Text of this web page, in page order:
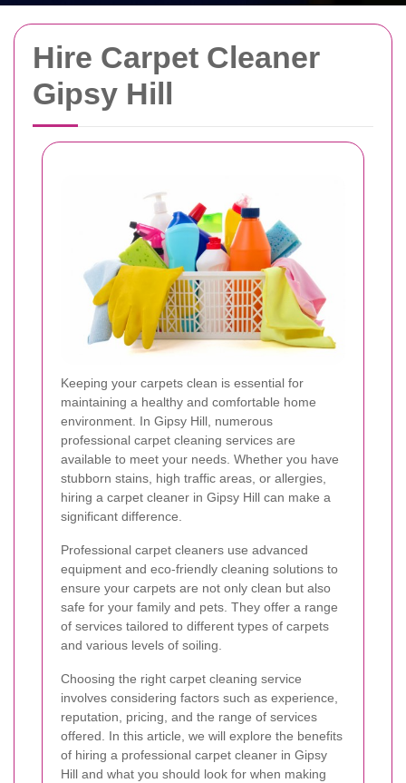
Hire Carpet Cleaner
Gipsy Hill
Keeping your carpets clean is essential for
maintaining a healthy and comfortable home
environment. In Gipsy Hill, numerous
professional carpet cleaning services are
available to meet your needs. Whether you have
stubborn stains, high traffic areas, or allergies,
hiring a carpet cleaner in Gipsy Hill can make a
significant difference.
Professional carpet cleaners use advanced
equipment and eco-friendly cleaning solutions to
ensure your carpets are not only clean but also
safe for your family and pets. They offer a range
of services tailored to different types of carpets
and various levels of soiling.
Choosing the right carpet cleaning service
involves considering factors such as experience,
reputation, pricing, and the range of services
offered. In this article, we will explore the benefits
of hiring a professional carpet cleaner in Gipsy
Hill and what you should look for when making